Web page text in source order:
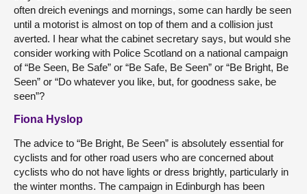
often dreich evenings and mornings, some can hardly be seen
until a motorist is almost on top of them and a collision just
averted. I hear what the cabinet secretary says, but would she
consider working with Police Scotland on a national campaign
of “Be Seen, Be Safe” or “Be Safe, Be Seen” or “Be Bright, Be
Seen” or “Do whatever you like, but, for goodness sake, be
seen”?
Fiona Hyslop
The advice to “Be Bright, Be Seen” is absolutely essential for
cyclists and for other road users who are concerned about
cyclists who do not have lights or dress brightly, particularly in
the winter months. The campaign in Edinburgh has been